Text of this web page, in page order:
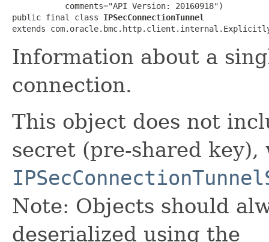
           comments="API Version: 20160918")
public final class IPSecConnectionTunnel
extends
Information about a
connection.
This object does not
secret (pre-shared
Note: Objects should
deserialized using the